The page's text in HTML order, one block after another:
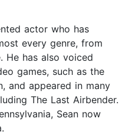
actor who has
every genre, from
He has also voiced
games, such as the
and appeared in many
The Last Airbender.
Sean now